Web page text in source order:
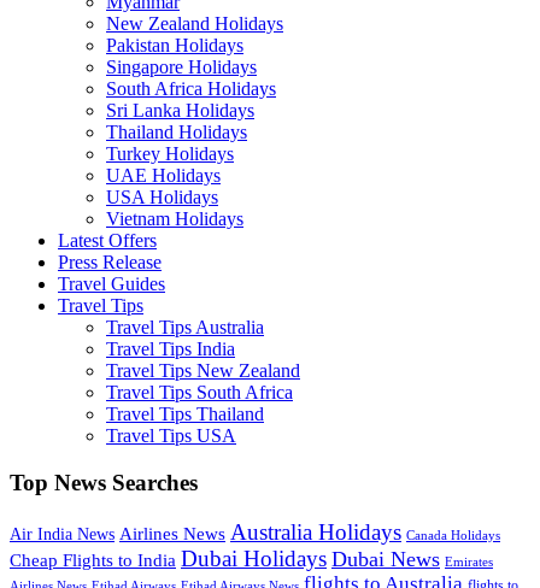
New Zealand Holidays
Pakistan Holidays
Singapore Holidays
South Africa Holidays
Sri Lanka Holidays
Thailand Holidays
Turkey Holidays
UAE Holidays
USA Holidays
Vietnam Holidays
Latest Offers
Press Release
Travel Guides
Travel Tips
Travel Tips Australia
Travel Tips India
Travel Tips New Zealand
Travel Tips South Africa
Travel Tips Thailand
Travel Tips USA
Top News Searches
Air India News Airlines News Australia Holidays Canada Holidays
Cheap Flights to India Dubai Holidays Dubai News Emirates
Airlines News Etihad Airways flights to Australia